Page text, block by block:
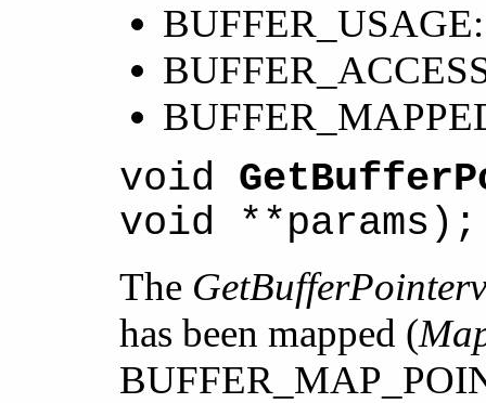
BUFFER_USAGE:
void
void **params);
The GetBufferPointerv
has been mapped (